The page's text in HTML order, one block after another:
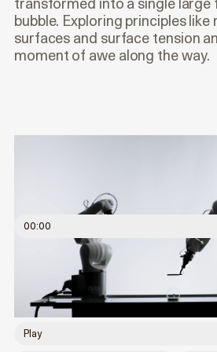
transformed into a single large
bubble. Exploring principles like
surfaces and surface tension
moment of awe along the way.
00:00
Play